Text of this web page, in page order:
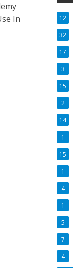
In
12
32
17
3
15
2
14
1
15
1
4
1
5
7
4